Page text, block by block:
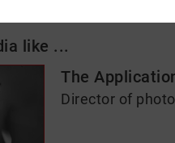
like ...
The
Director of